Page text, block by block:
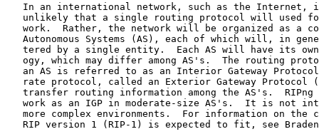
In an international network, such as the Internet,
unlikely that a single routing protocol will used
work.  Rather, the network will be organized as a
Autonomous Systems (AS), each of which will, in
tered by a single entity.  Each AS will have its
ogy, which may differ among AS's.  The routing
an AS is referred to as an Interior Gateway
rate protocol, called an Exterior Gateway Protocol
transfer routing information among the AS's.  RIPng
work as an IGP in moderate-size AS's.  It is not
more complex environments.  For information on the
RIP version 1 (RIP-1) is expected to fit, see